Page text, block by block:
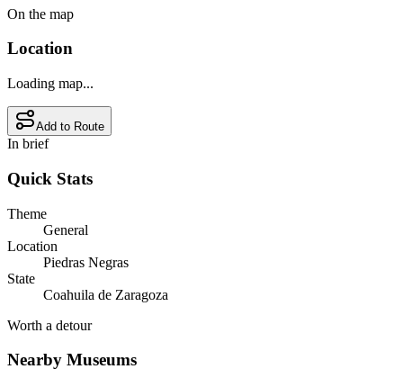
On the map
Location
Loading map...
Add to Route
In brief
Quick Stats
Theme
General
Location
Piedras Negras
State
Coahuila de Zaragoza
Worth a detour
Nearby Museums